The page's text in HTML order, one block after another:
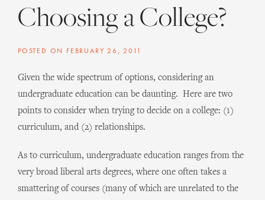
Choosing a College?
POSTED ON FEBRUARY 26, 2011
Given the wide spectrum of options, considering an
undergraduate education can be daunting. Here are two
points to consider when trying to decide on a college: (1)
curriculum, and (2) relationships.
As to curriculum, undergraduate education ranges from the
very broad liberal arts degrees, where one often takes a
smattering of courses (many of which are unrelated to the